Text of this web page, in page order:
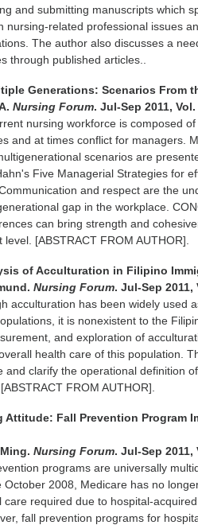
and submitting manuscripts which
nursing-related professional issues
The author also discusses a
through published articles..
Generations: Scenarios From
Nursing Forum. Jul-Sep 2011,
nursing workforce is composed
and at times conflict for managers.
scenarios are
Five Managerial Strategies for
and respect are the
gap in the workplace.
can bring strength and
[ABSTRACT FROM AUTHOR].
of Acculturation in Filipino
Nursing Forum. Jul-Sep 2011,
acculturation has been widely used
it is nonexistent to the
and exploration of
health care of this population.
and clarify the operational definition
FROM AUTHOR].
Attitude: Fall Prevention Program
Ming.Nursing Forum. Jul-Sep 2011,
programs are universally
October 2008, Medicare has no
care required due to hospital-
fall prevention programs for